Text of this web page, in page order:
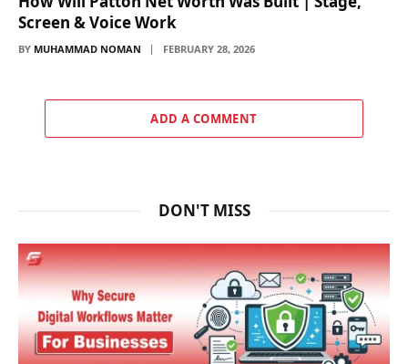
Screen & Voice Work
BY MUHAMMAD NOMAN FEBRUARY 28, 2026
ADD A COMMENT
DON'T MISS